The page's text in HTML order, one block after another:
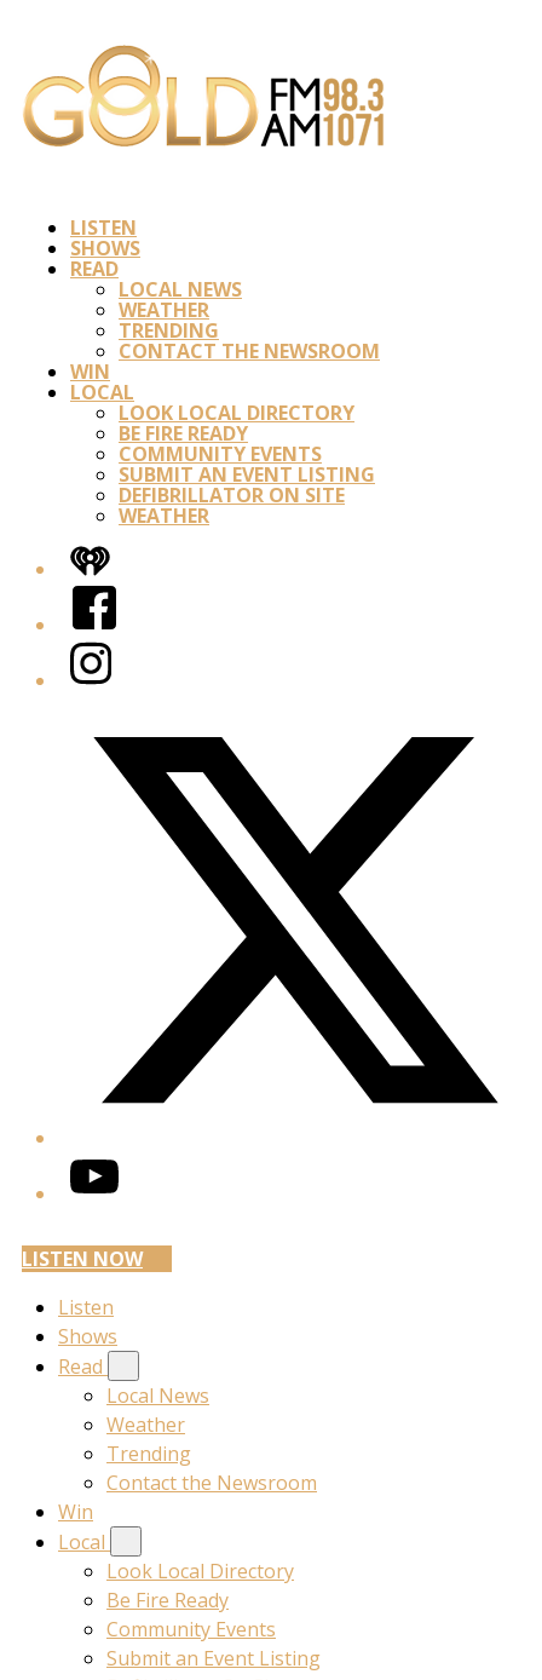
LISTEN
SHOWS
READ
LOCAL NEWS
WEATHER
TRENDING
CONTACT THE NEWSROOM
WIN
LOCAL
LOOK LOCAL DIRECTORY
BE FIRE READY
COMMUNITY EVENTS
SUBMIT AN EVENT LISTING
DEFIBRILLATOR ON SITE
WEATHER
iHeart
Facebook
Instagram
YouTube
LISTEN NOW
Listen
Shows
Read
Local News
Weather
Trending
Contact the Newsroom
Win
Local
Look Local Directory
Be Fire Ready
Community Events
Submit an Event Listing